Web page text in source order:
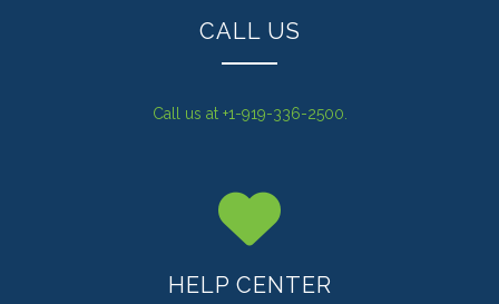
CALL US
Call us at +1-919-336-2500.
HELP CENTER